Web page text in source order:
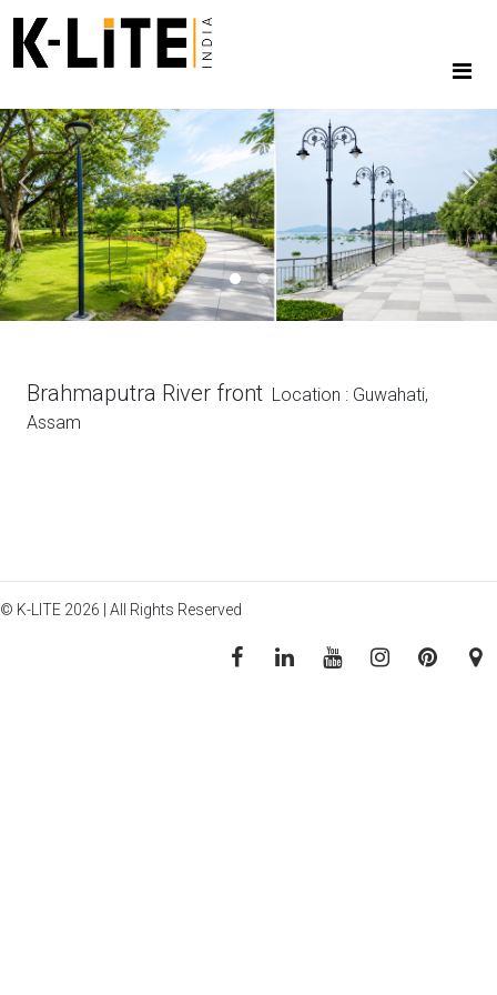
Previous Next
Brahmaputra River front Location : Guwahati,
Assam
© K-LITE 2026 | All Rights Reserved